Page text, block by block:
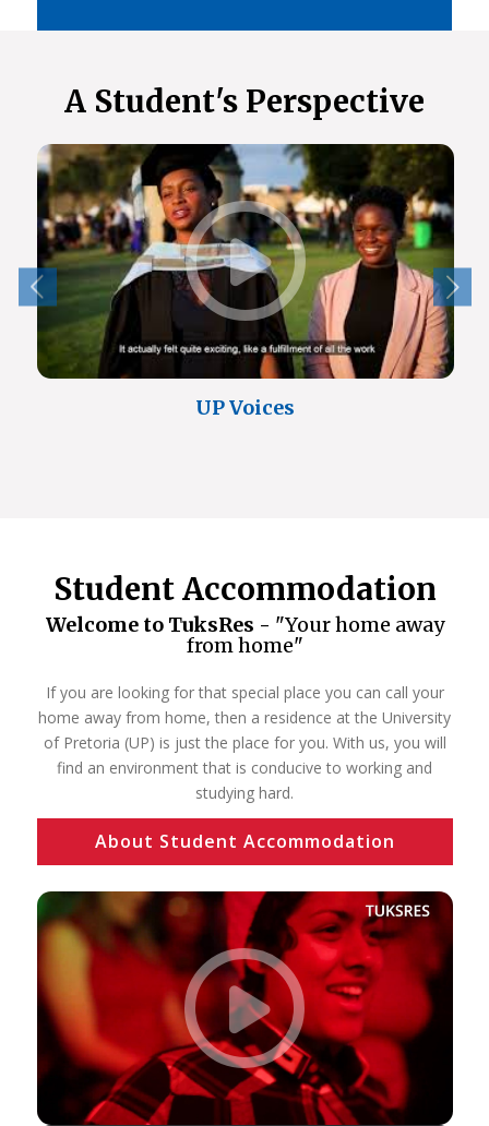
A Student's Perspective
UP Voices
Student Accommodation
Welcome to TuksRes - "Your home away
from home"
If you are looking for that special place you can call your
home away from home, then a residence at the University
of Pretoria (UP) is just the place for you. With us, you will
find an environment that is conducive to working and
studying hard.
About Student Accommodation